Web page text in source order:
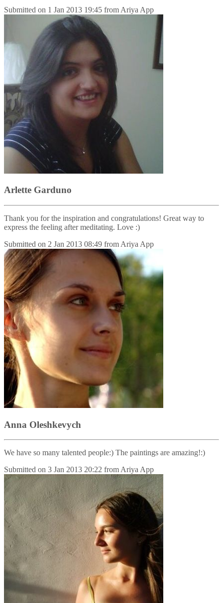
Submitted on 1 Jan 2013 19:45 from Ariya App
Arlette Garduno
Thank you for the inspiration and congratulations! Great way to
express the feeling after meditating. Love :)
Submitted on 2 Jan 2013 08:49 from Ariya App
Anna Oleshkevych
We have so many talented people:) The paintings are amazing!:)
Submitted on 3 Jan 2013 20:22 from Ariya App